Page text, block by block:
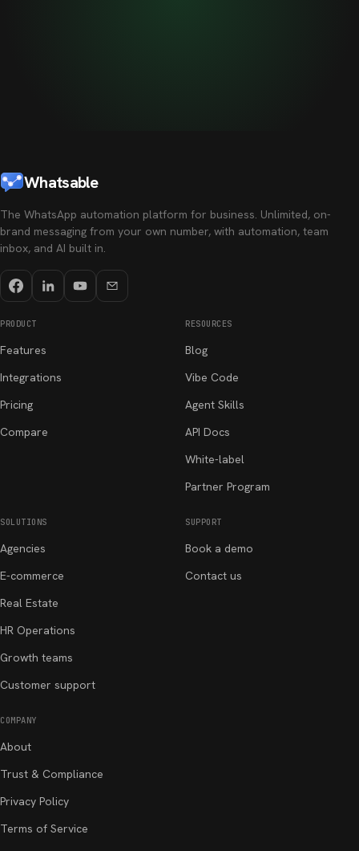
Whatsable
The WhatsApp automation platform for business. Unlimited, on-
brand messaging from your own number, with automation, team
inbox, and AI built in.
PRODUCT
Features
Integrations
Pricing
Compare
RESOURCES
Blog
Vibe Code
Agent Skills
API Docs
White-label
Partner Program
SOLUTIONS
Agencies
E-commerce
Real Estate
HR Operations
Growth teams
Customer support
SUPPORT
Book a demo
Contact us
COMPANY
About
Trust & Compliance
Privacy Policy
Terms of Service